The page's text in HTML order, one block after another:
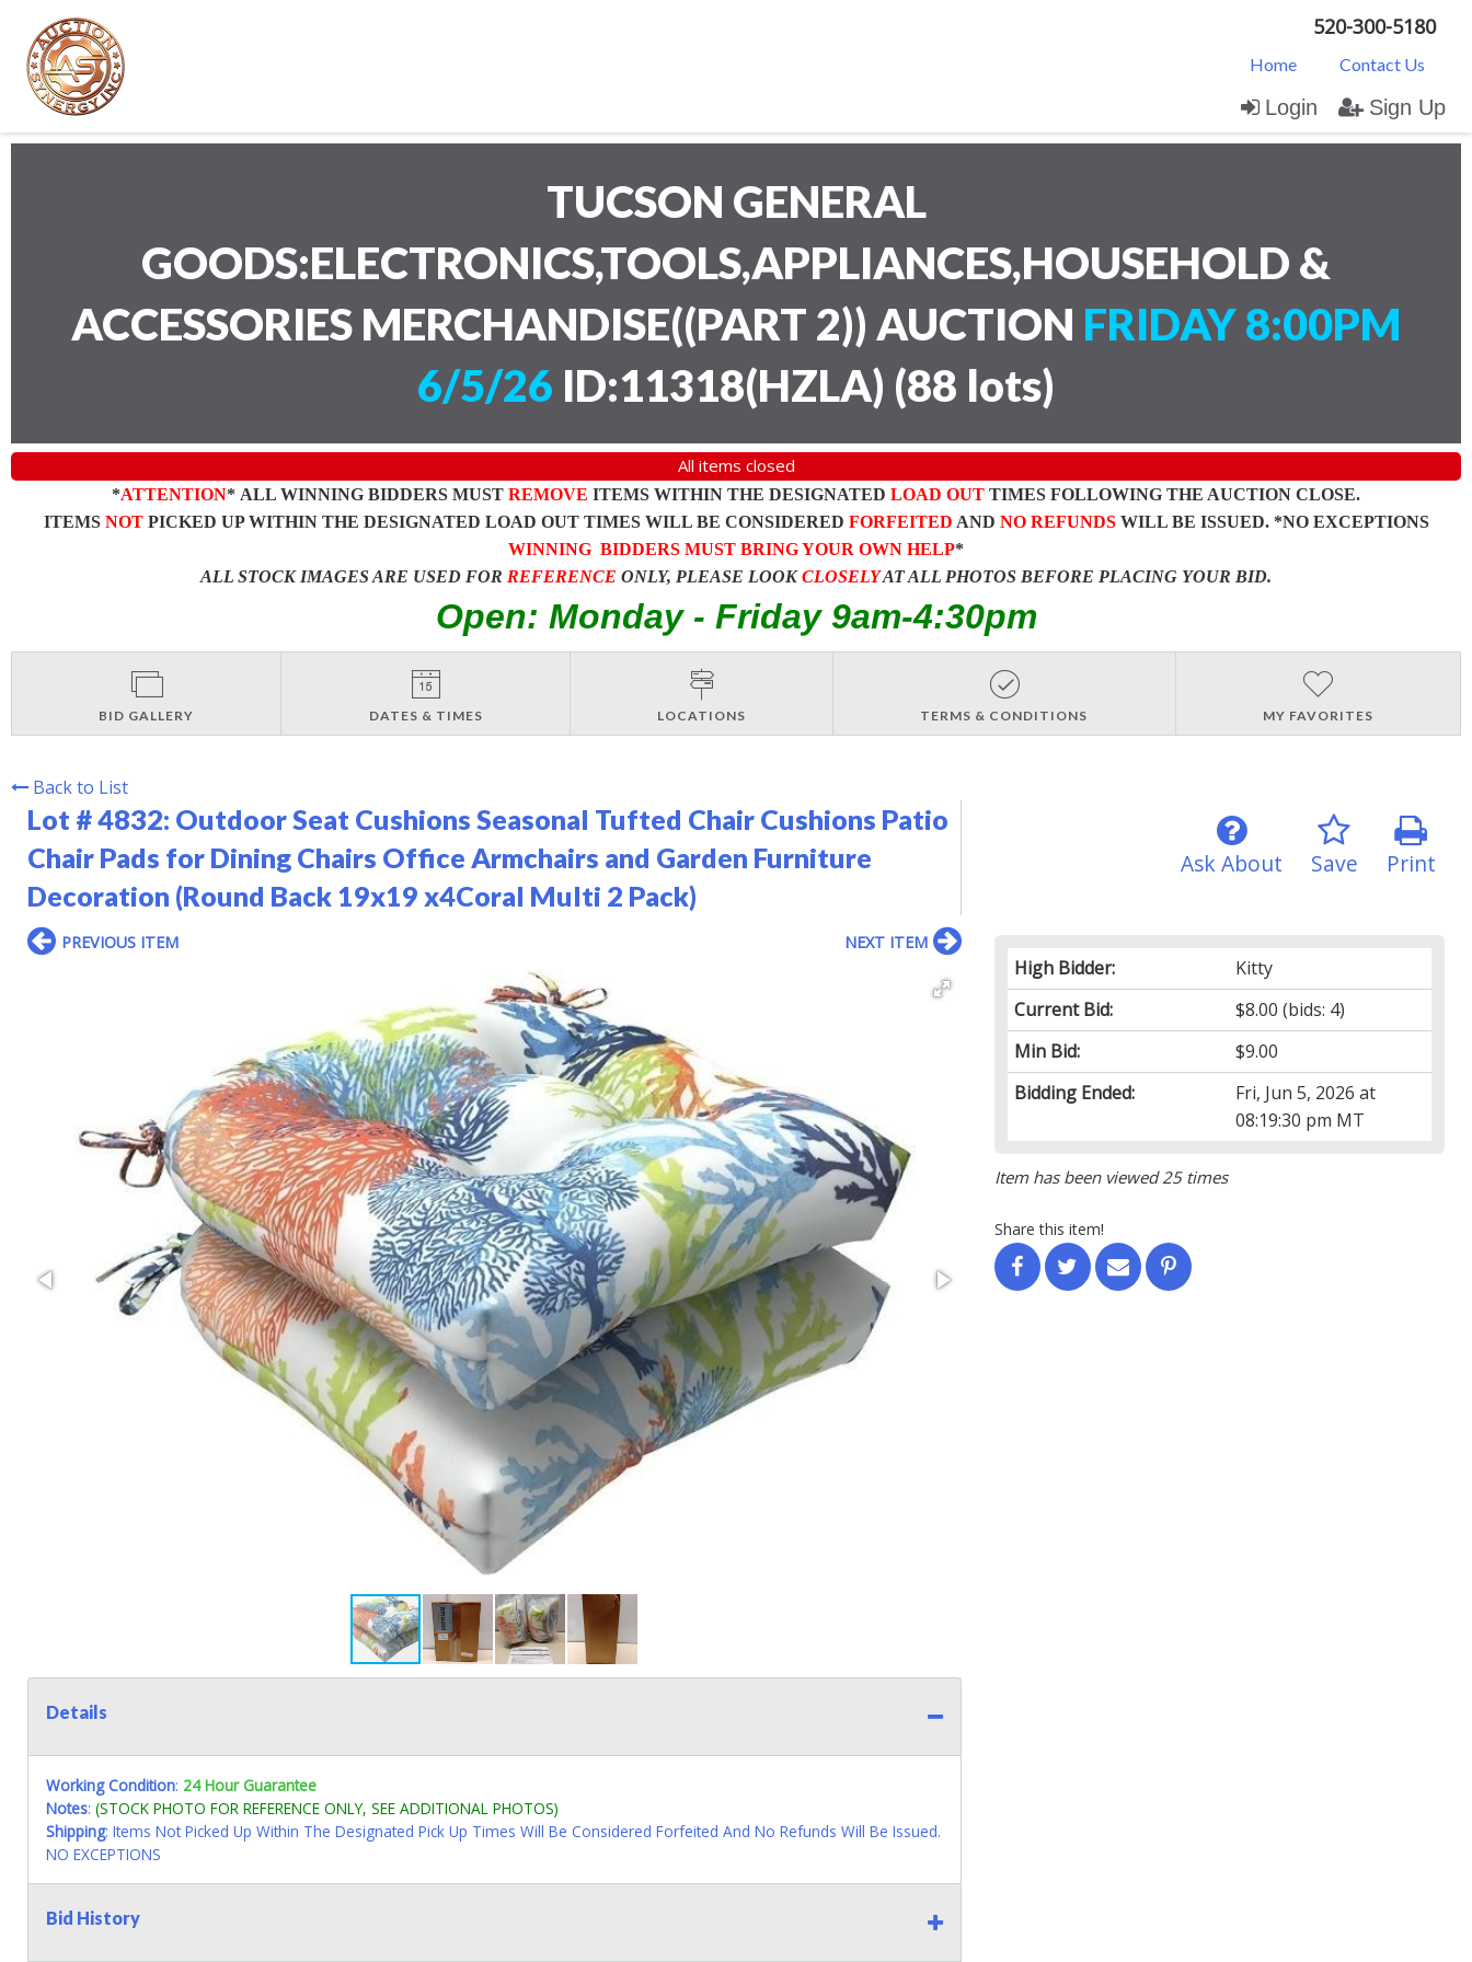
520-300-5180
Home Contact Us
Login Sign Up
TUCSON GENERAL
GOODS:ELECTRONICS,TOOLS,APPLIANCES,HOUSEHOLD &
ACCESSORIES MERCHANDISE((PART 2)) AUCTION FRIDAY 8:00PM
6/5/26 ID:11318(HZLA) (88 lots)
All items closed
*ATTENTION* ALL WINNING BIDDERS MUST REMOVE ITEMS WITHIN THE DESIGNATED LOAD OUT TIMES FOLLOWING THE AUCTION CLOSE.
ITEMS NOTPICKED UP WITHIN THE DESIGNATED LOAD OUT TIMES WILL BE CONSIDERED FORFEITED AND NO REFUNDSWILL BE ISSUED. *NO EXCEPTIONS
WINNING BIDDERS MUST BRING YOUR OWN HELP*
ALL STOCK IMAGES ARE USED FOR REFERENCE ONLY, PLEASE LOOKCLOSELYAT ALL PHOTOS BEFORE PLACING YOUR BID.
Open: Monday - Friday 9am-4:30pm
BID GALLERY DATES & TIMES LOCATIONS TERMS & CONDITIONS MY FAVORITES
Back to List
Lot # 4832: Outdoor Seat Cushions Seasonal Tufted Chair Cushions Patio
Chair Pads for Dining Chairs Office Armchairs and Garden Furniture
Decoration (Round Back 19x19 x4Coral Multi 2 Pack)
Print
Save
Ask About
High Bidder:
Kitty
Current Bid:
$8.00 (bids: 4)
Min Bid:
$9.00
Bidding Ended:
Fri, Jun 5, 2026 at
08:19:30 pm MT
Item has been viewed 25 times
Share this item!
PREVIOUS ITEM NEXT ITEM
Details
Working Condition: 24 Hour Guarantee
Notes: (STOCK PHOTO FOR REFERENCE ONLY, SEE ADDITIONAL PHOTOS)
Shipping: Items Not Picked Up Within The Designated Pick Up Times Will Be Considered Forfeited And No Refunds Will Be Issued.
NO EXCEPTIONS
Bid History